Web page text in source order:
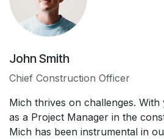
John Smith
Chief Construction Officer
Mich thrives on challenges.
as a Project Manager in the
Mich has been instrumental in